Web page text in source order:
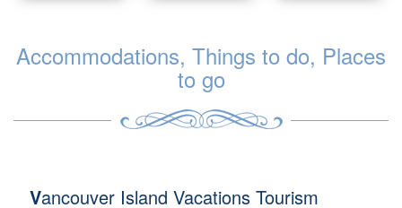
Accommodations, Things to do, Places
to go
Vancouver Island Vacations Tourism